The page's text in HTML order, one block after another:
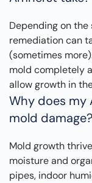
Depending on
remediation can
(sometimes
mold completely
allow growth in
Why does my
mold damage?
Mold growth
moisture and
pipes, indoor